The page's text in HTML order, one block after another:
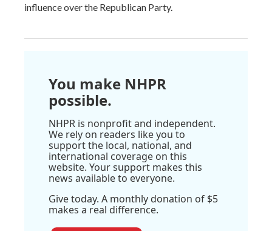
influence over the Republican Party.
You make NHPR
possible.
NHPR is nonprofit and independent.
We rely on readers like you to
support the local, national, and
international coverage on this
website. Your support makes this
news available to everyone.
Give today. A monthly donation of $5
makes a real difference.